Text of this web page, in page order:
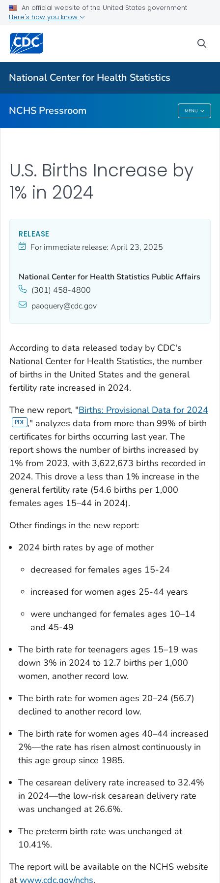
An official website of the United States government
Here's how you know
National Center for Health Statistics
NCHS Pressroom MENU
Upcoming Releases
Most Recent Data
Contact Us
NCHS Pressroom
U.S. Births Increase by
1% in 2024
RELEASE
For immediate release: April 23, 2025
National Center for Health Statistics Public Affairs
(301) 458-4800
paoquery@cdc.gov
According to data released today by CDC's
National Center for Health Statistics, the number
of births in the United States and the general
fertility rate increased in 2024.
The new report, "Births: Provisional Data for 2024
," analyzes data from more than 99% of birth
certificates for births occurring last year. The
report shows the number of births increased by
1% from 2023, with 3,622,673 births recorded in
2024. This drove a less than 1% increase in the
general fertility rate (54.6 births per 1,000
females ages 15–44 in 2024).
Other findings in the new report:
2024 birth rates by age of mother
decreased for females ages 15-24
increased for women ages 25-44 years
were unchanged for females ages 10–14
and 45-49
The birth rate for teenagers ages 15–19 was
down 3% in 2024 to 12.7 births per 1,000
women, another record low.
The birth rate for women ages 20–24 (56.7)
declined to another record low.
The birth rate for women ages 40–44 increased
2%—the rate has risen almost continuously in
this age group since 1985.
The cesarean delivery rate increased to 32.4%
in 2024—the low-risk cesarean delivery rate
was unchanged at 26.6%.
The preterm birth rate was unchanged at
10.41%.
The report will be available on the NCHS website
atwww.cdc.gov/nchs.